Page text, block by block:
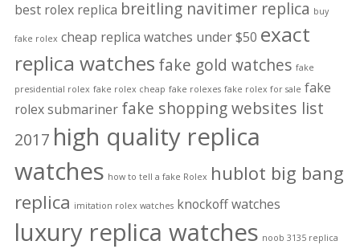
best rolex replica breitling navitimer replica buy
fake rolex cheap replica watches under $50 exact
replica watches fake gold watches fake
presidential rolex fake rolex cheap fake rolexes fake rolex for sale fake
rolex submariner fake shopping websites list
2017 high quality replica
watches how to tell a fake Rolex hublot big bang
replica imitation rolex watches knockoff watches
luxury replica watches noob 3135 replica